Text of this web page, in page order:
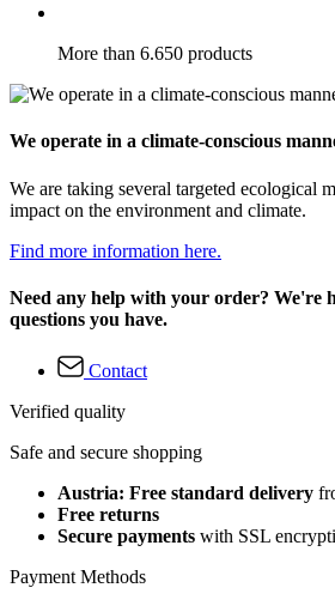
More than 6.650 products
We operate in a climate-conscious
We are taking several targeted ecological
impact on the environment and climate.
Find more information here.
Need any help with your order? We're
questions you have.
Contact
Verified quality
Safe and secure shopping
Austria: Free standard delivery
Free returns
Secure payments with SSL
Payment Methods